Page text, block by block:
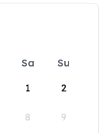
Sa
Su
1
2
8 9